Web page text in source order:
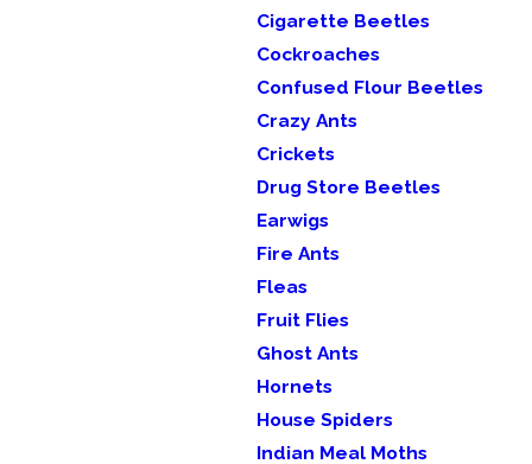
Cigarette Beetles
Cockroaches
Confused Flour Beetles
Crazy Ants
Crickets
Drug Store Beetles
Earwigs
Fire Ants
Fleas
Fruit Flies
Ghost Ants
Hornets
House Spiders
Indian Meal Moths